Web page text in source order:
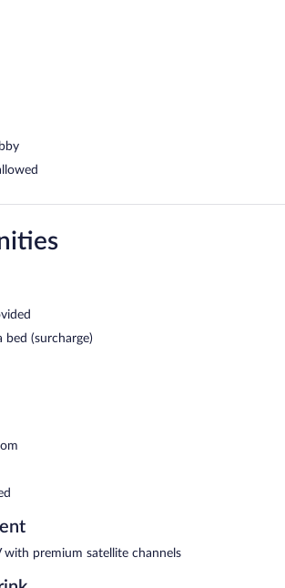
bed (surcharge)
with premium satellite channels